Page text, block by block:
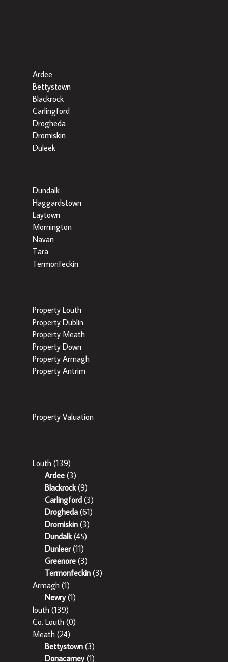
Ardee
Bettystown
Blackrock
Carlingford
Drogheda
Dromiskin
Duleek
Dundalk
Haggardstown
Laytown
Mornington
Navan
Tara
Termonfeckin
Property Louth
Property Dublin
Property Meath
Property Down
Property Armagh
Property Antrim
Property Valuation
Louth (139)
Ardee (3)
Blackrock(9)
Carlingford (3)
Drogheda (61)
Dromiskin (3)
Dundalk(45)
Dunleer(11)
Greenore (3)
Termonfeckin (3)
Armagh (1)
Newry(1)
louth (139)
Co. Louth (0)
Meath (24)
Bettystown (3)
Donacarney(1)